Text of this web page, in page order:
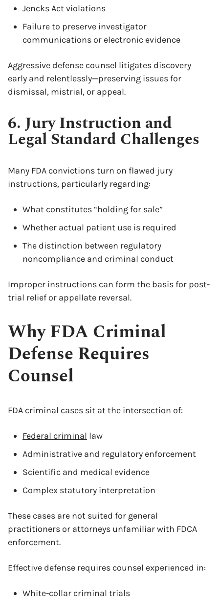
JencksAct violations
Failure to preserve investigator
communications or electronic evidence
Aggressive defense counsel litigates discovery
early and relentlessly—preserving issues for
dismissal, mistrial, or appeal.
6. Jury Instruction and
Legal Standard Challenges
Many FDA convictions turn on flawed jury
instructions, particularly regarding:
What constitutes “holding for sale”
Whether actual patient use is required
The distinction between regulatory
noncompliance and criminal conduct
Improper instructions can form the basis for post-
trial relief or appellate reversal.
Why FDA Criminal
Defense Requires
Counsel
FDA criminal cases sit at the intersection of:
Federal criminal law
Administrative and regulatory enforcement
Scientific and medical evidence
Complex statutory interpretation
These cases are not suited for general
practitioners or attorneys unfamiliar with FDCA
enforcement.
Effective defense requires counsel experienced in:
White-collar criminal trials